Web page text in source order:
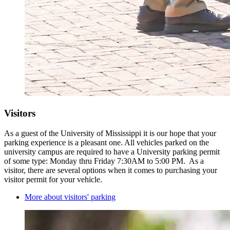
Visitors
As a guest of the University of Mississippi it is our hope that your
parking experience is a pleasant one. All vehicles parked on the
university campus are required to have a University parking permit
of some type: Monday thru Friday 7:30AM to 5:00 PM. As a
visitor, there are several options when it comes to purchasing your
visitor permit for your vehicle.
More about visitors' parking